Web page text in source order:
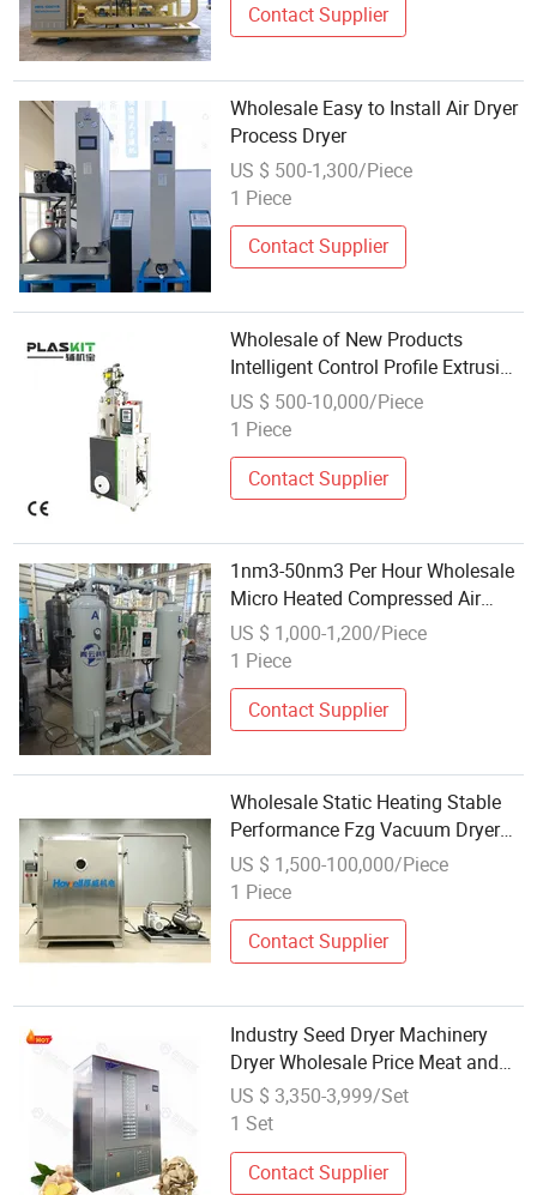
Contact Supplier
Wholesale Easy to Install Air Dryer
Process Dryer
US $ 500-1,300/Piece
1 Piece
Contact Supplier
Wholesale of New Products
Intelligent Control Profile Extrusion
Hopper Dryer for Tobacco Industry
US $ 500-10,000/Piece
1 Piece
Contact Supplier
1nm3-50nm3 Per Hour Wholesale
Micro Heated Compressed Air
Dryer 50Hz Desiccant Air Dryer for
Air Compressor
US $ 1,000-1,200/Piece
1 Piece
Contact Supplier
Wholesale Static Heating Stable
Performance Fzg Vacuum Dryer
for Pharmaceutical
US $ 1,500-100,000/Piece
1 Piece
Contact Supplier
Industry Seed Dryer Machinery
Dryer Wholesale Price Meat and
Fish Dryer
US $ 3,350-3,999/Set
1 Set
Contact Supplier